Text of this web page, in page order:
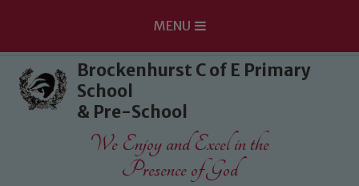
Skip to content ↓
MENU
Brockenhurst C of E Primary
School
& Pre-School
We Enjoy and Excel in the
Presence of God